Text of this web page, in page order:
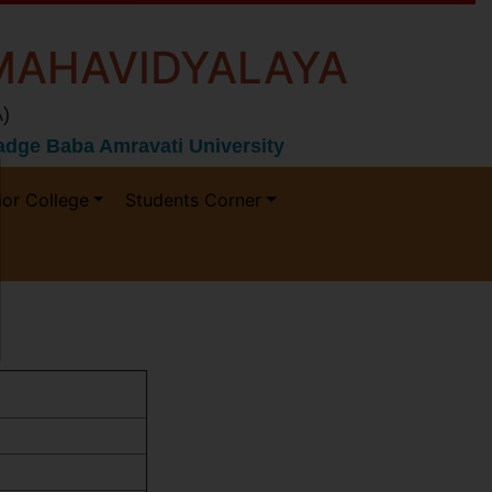
Baba Amravati University
College Students Corner